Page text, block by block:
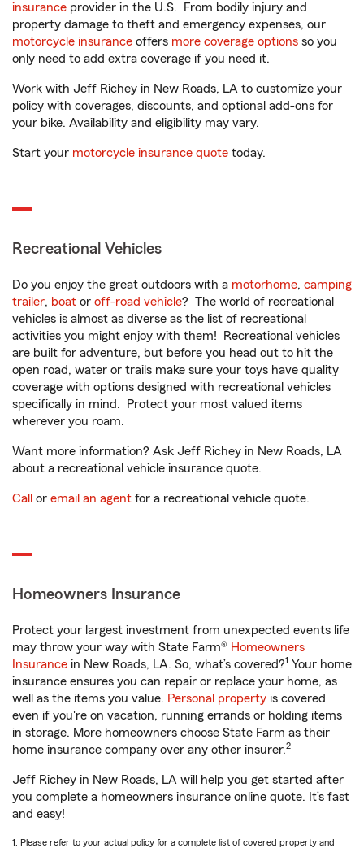
insurance provider in the U.S. From bodily injury and
property damage to theft and emergency expenses, our
motorcycle insurance offers more coverage options so you
only need to add extra coverage if you need it.
Work with Jeff Richey in New Roads, LA to customize your
policy with coverages, discounts, and optional add-ons for
your bike. Availability and eligibility may vary.
Start your motorcycle insurance quote today.
Recreational Vehicles
Do you enjoy the great outdoors with a motorhome, camping
trailer, boat or off-road vehicle? The world of recreational
vehicles is almost as diverse as the list of recreational
activities you might enjoy with them! Recreational vehicles
are built for adventure, but before you head out to hit the
open road, water or trails make sure your toys have quality
coverage with options designed with recreational vehicles
specifically in mind. Protect your most valued items
wherever you roam.
Want more information? Ask Jeff Richey in New Roads, LA
about a recreational vehicle insurance quote.
Call or email an agent for a recreational vehicle quote.
Homeowners Insurance
Protect your largest investment from unexpected events life
may throw your way with State Farm® Homeowners
Insurance in New Roads, LA. So, what’s covered?1 Your home
insurance ensures you can repair or replace your home, as
well as the items you value. Personal property is covered
even if you're on vacation, running errands or holding items
in storage. More homeowners choose State Farm as their
home insurance company over any other insurer.2
Jeff Richey in New Roads, LA will help you get started after
you complete a homeowners insurance online quote. It’s fast
and easy!
1. Please refer to your actual policy for a complete list of covered property and